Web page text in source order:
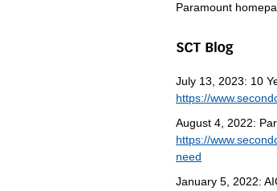
Paramount
July 13, 2023: 10
https://
August 4, 2022:
https://
need
January 5, 2022: